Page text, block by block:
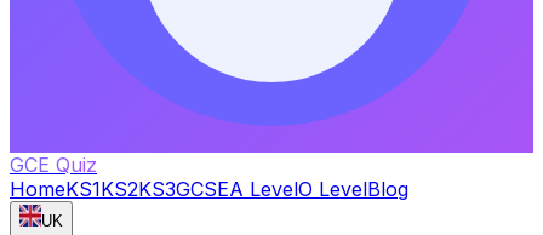
GCE Quiz
HomeKS1KS2KS3GCSEA LevelO LevelBlog
UK